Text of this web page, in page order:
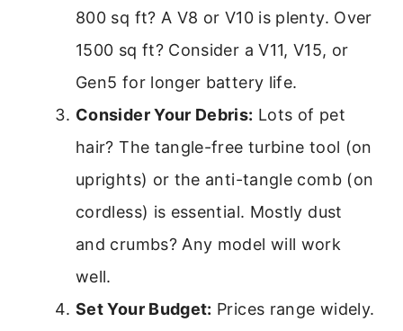
800 sq ft? A V8 or V10 is plenty. Over
1500 sq ft? Consider a V11, V15, or
Gen5 for longer battery life.
Consider Your Debris: Lots of pet
hair? The tangle-free turbine tool (on
uprights) or the anti-tangle comb (on
cordless) is essential. Mostly dust
and crumbs? Any model will work
well.
Set Your Budget: Prices range widely.